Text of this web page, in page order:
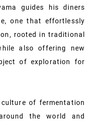
guides his diners
one that effortlessly
rooted in traditional
also offering new
of exploration for
of fermentation
the world and